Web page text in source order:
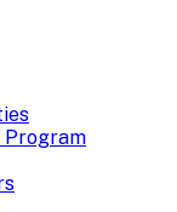
Program